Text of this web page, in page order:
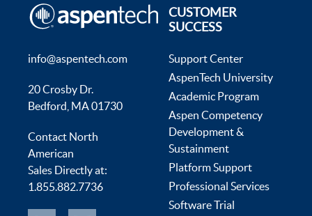
info@aspentech.com
20 Crosby Dr.
Bedford, MA 01730
Contact North
American
Sales Directly at:
1.855.882.7736
CUSTOMER
SUCCESS
Support Center
AspenTech University
Academic Program
Aspen Competency
Development &
Sustainment
Platform Support
Professional Services
Software Trial